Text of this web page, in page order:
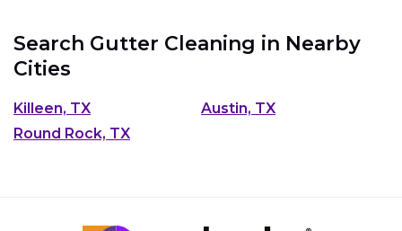
Search Gutter Cleaning in Nearby
Cities
Killeen, TX
Austin, TX
Round Rock, TX